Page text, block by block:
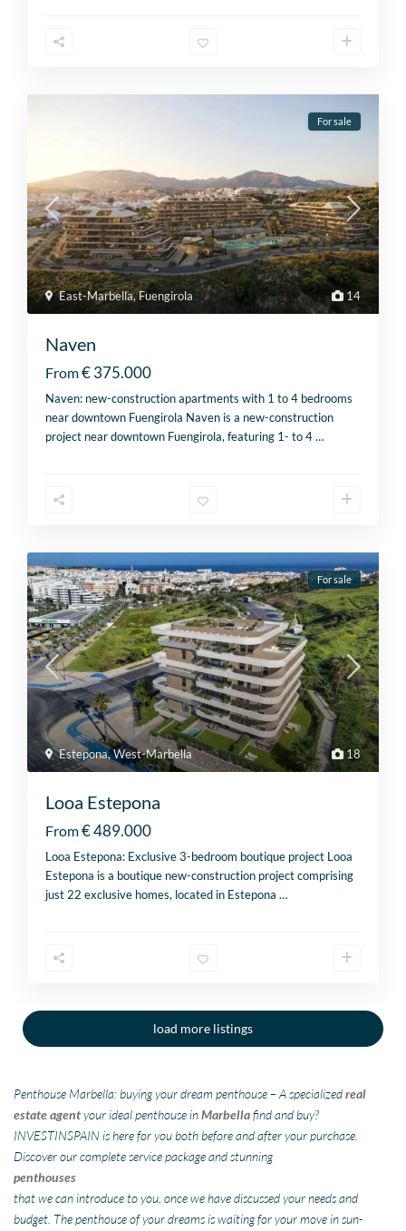
14
East-Marbella,Fuengirola
For sale
Naven
From€ 375.000
Naven: new-construction apartments with 1 to 4 bedrooms
near downtown Fuengirola Naven is a new-construction
project near downtown Fuengirola, featuring 1- to 4…
18
Estepona,West-Marbella
For sale
Looa Estepona
From€ 489.000
Looa Estepona: Exclusive 3-bedroom boutique project Looa
Estepona is a boutique new-construction project comprising
just 22 exclusive homes, located in Estepona…
load more listings
Penthouse Marbella: buying your dream penthouse – A specializedreal
estate agentyour ideal penthouse inMarbellafind and buy?
INVESTINSPAIN is here for you both before and after your purchase.
Discover our complete service package and stunning
penthouses
that we can introduce to you, once we have discussed your needs and
budget. The penthouse of your dreams is waiting for your move in sun-